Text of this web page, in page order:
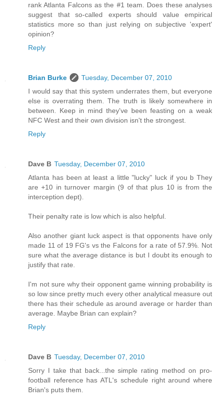
rank Atlanta Falcons as the #1 team. Does these analyses
suggest that so-called experts should value empirical
statistics more so than just relying on subjective 'expert'
opinion?
Reply
Brian Burke
Tuesday, December 07, 2010
I would say that this system underrates them, but everyone
else is overrating them. The truth is likely somewhere in
between. Keep in mind they've been feasting on a weak
NFC West and their own division isn't the strongest.
Reply
Dave B Tuesday, December 07, 2010
Atlanta has been at least a little "lucky" luck if you b They
are +10 in turnover margin (9 of that plus 10 is from the
interception dept).
Their penalty rate is low which is also helpful.
Also another giant luck aspect is that opponents have only
made 11 of 19 FG's vs the Falcons for a rate of 57.9%. Not
sure what the average distance is but I doubt its enough to
justify that rate.
I'm not sure why their opponent game winning probability is
so low since pretty much every other analytical measure out
there has their schedule as around average or harder than
average. Maybe Brian can explain?
Reply
Dave B Tuesday, December 07, 2010
Sorry I take that back...the simple rating method on pro-
football reference has ATL's schedule right around where
Brian's puts them.